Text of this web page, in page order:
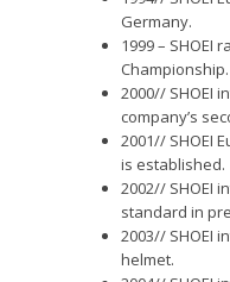
Germany.
1999 – SHOEI
Championship.
2000// SHOEI
company’s
2001// SHOEI
is established.
2002// SHOEI
standard in
2003// SHOEI
helmet.